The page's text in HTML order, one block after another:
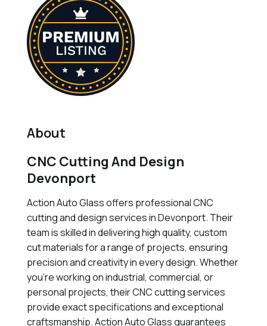
About
CNC Cutting And Design
Devonport
Action Auto Glass offers professional CNC
cutting and design services in Devonport. Their
team is skilled in delivering high quality, custom
cut materials for a range of projects, ensuring
precision and creativity in every design. Whether
you're working on industrial, commercial, or
personal projects, their CNC cutting services
provide exact specifications and exceptional
craftsmanship. Action Auto Glass guarantees